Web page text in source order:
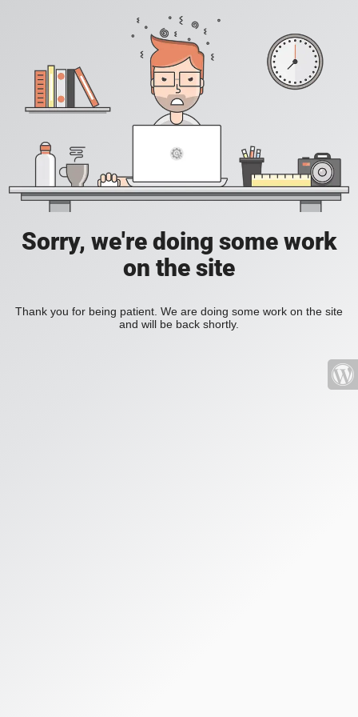
Sorry, we're doing some work
on the site
Thank you for being patient. We are doing some work on the site
and will be back shortly.